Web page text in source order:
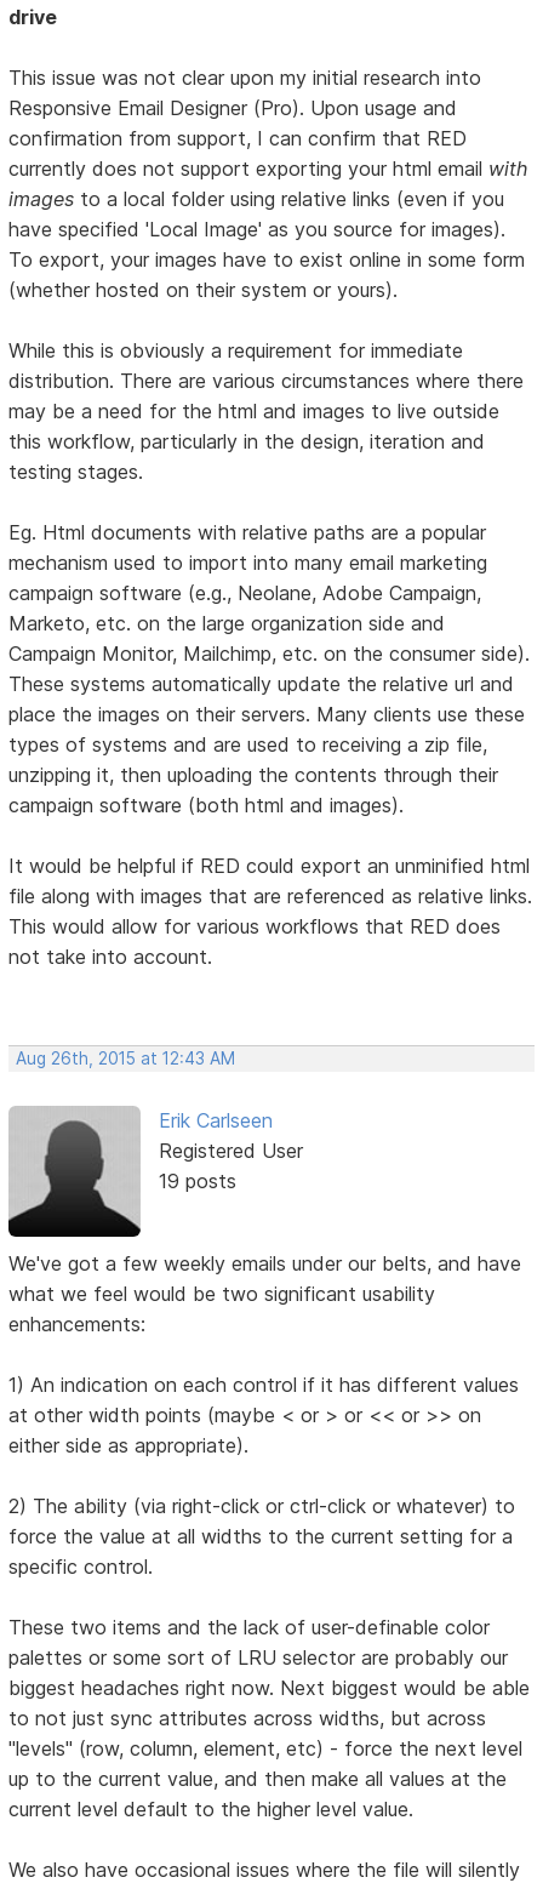
drive
This issue was not clear upon my initial research into
Responsive Email Designer (Pro). Upon usage and
confirmation from support, I can confirm that RED
currently does not support exporting your html email with
images to a local folder using relative links (even if you
have specified 'Local Image' as you source for images).
To export, your images have to exist online in some form
(whether hosted on their system or yours).
While this is obviously a requirement for immediate
distribution. There are various circumstances where there
may be a need for the html and images to live outside
this workflow, particularly in the design, iteration and
testing stages.
Eg. Html documents with relative paths are a popular
mechanism used to import into many email marketing
campaign software (e.g., Neolane, Adobe Campaign,
Marketo, etc. on the large organization side and
Campaign Monitor, Mailchimp, etc. on the consumer side).
These systems automatically update the relative url and
place the images on their servers. Many clients use these
types of systems and are used to receiving a zip file,
unzipping it, then uploading the contents through their
campaign software (both html and images).
It would be helpful if RED could export an unminified html
file along with images that are referenced as relative links.
This would allow for various workflows that RED does
not take into account.
Aug 26th, 2015 at 12:43 AM
Erik Carlseen
Registered User
19 posts
We've got a few weekly emails under our belts, and have
what we feel would be two significant usability
enhancements:
1) An indication on each control if it has different values
at other width points (maybe < or > or << or >> on
either side as appropriate).
2) The ability (via right-click or ctrl-click or whatever) to
force the value at all widths to the current setting for a
specific control.
These two items and the lack of user-definable color
palettes or some sort of LRU selector are probably our
biggest headaches right now. Next biggest would be able
to not just sync attributes across widths, but across
"levels" (row, column, element, etc) - force the next level
up to the current value, and then make all values at the
current level default to the higher level value.
We also have occasional issues where the file will silently